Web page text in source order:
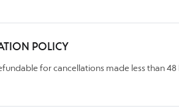
POLICY
for cancellations made less than